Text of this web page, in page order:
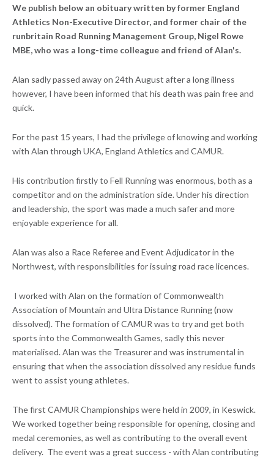
We publish below an obituary written by former England
Athletics Non-Executive Director, and former chair of the
runbritain Road Running Management Group, Nigel Rowe
MBE, who was a long-time colleague and friend of Alan's.
Alan sadly passed away on 24th August after a long illness
however, I have been informed that his death was pain free and
quick.
For the past 15 years, I had the privilege of knowing and working
with Alan through UKA, England Athletics and CAMUR.
His contribution firstly to Fell Running was enormous, both as a
competitor and on the administration side. Under his direction
and leadership, the sport was made a much safer and more
enjoyable experience for all.
Alan was also a Race Referee and Event Adjudicator in the
Northwest, with responsibilities for issuing road race licences.
I worked with Alan on the formation of Commonwealth
Association of Mountain and Ultra Distance Running (now
dissolved). The formation of CAMUR was to try and get both
sports into the Commonwealth Games, sadly this never
materialised. Alan was the Treasurer and was instrumental in
ensuring that when the association dissolved any residue funds
went to assist young athletes.
The first CAMUR Championships were held in 2009, in Keswick.
We worked together being responsible for opening, closing and
medal ceremonies, as well as contributing to the overall event
delivery. The event was a great success - with Alan contributing